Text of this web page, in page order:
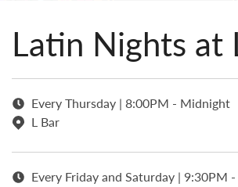
Latin Nights at
Every Thursday | 8:00PM - Midnight
L Bar
Every Friday and Saturday | 9:30PM